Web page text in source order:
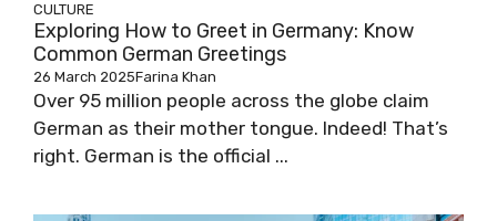
CULTURE
Exploring How to Greet in Germany: Know
Common German Greetings
26 March 2025Farina Khan
Over 95 million people across the globe claim
German as their mother tongue. Indeed! That’s
right. German is the official ...